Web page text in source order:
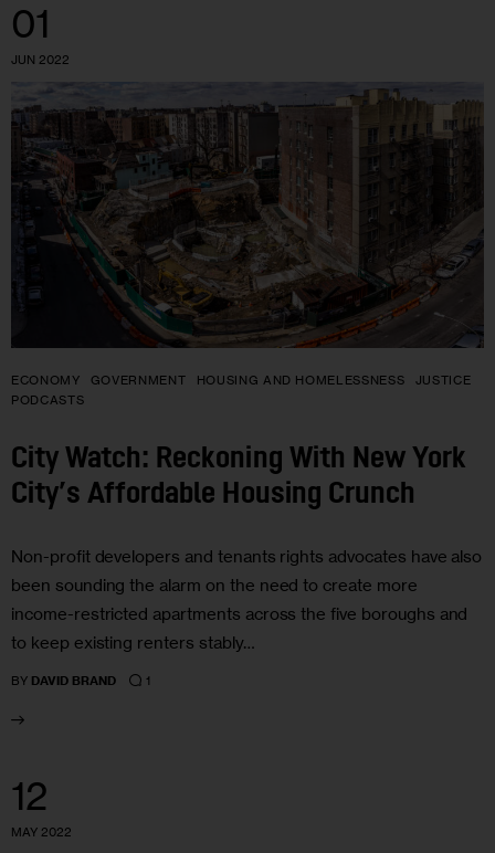
01
JUN 2022
ECONOMY GOVERNMENT HOUSING AND HOMELESSNESS
JUSTICE
PODCASTS
City Watch: Reckoning With New York
City’s Affordable Housing Crunch
Non-profit developers and tenants rights advocates have also
been sounding the alarm on the need to create more
income-restricted apartments across the five boroughs and
to keep existing renters stably…
BY DAVID BRAND 1
12
MAY 2022